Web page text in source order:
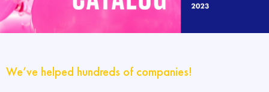
We’ve helped hundreds of companies!